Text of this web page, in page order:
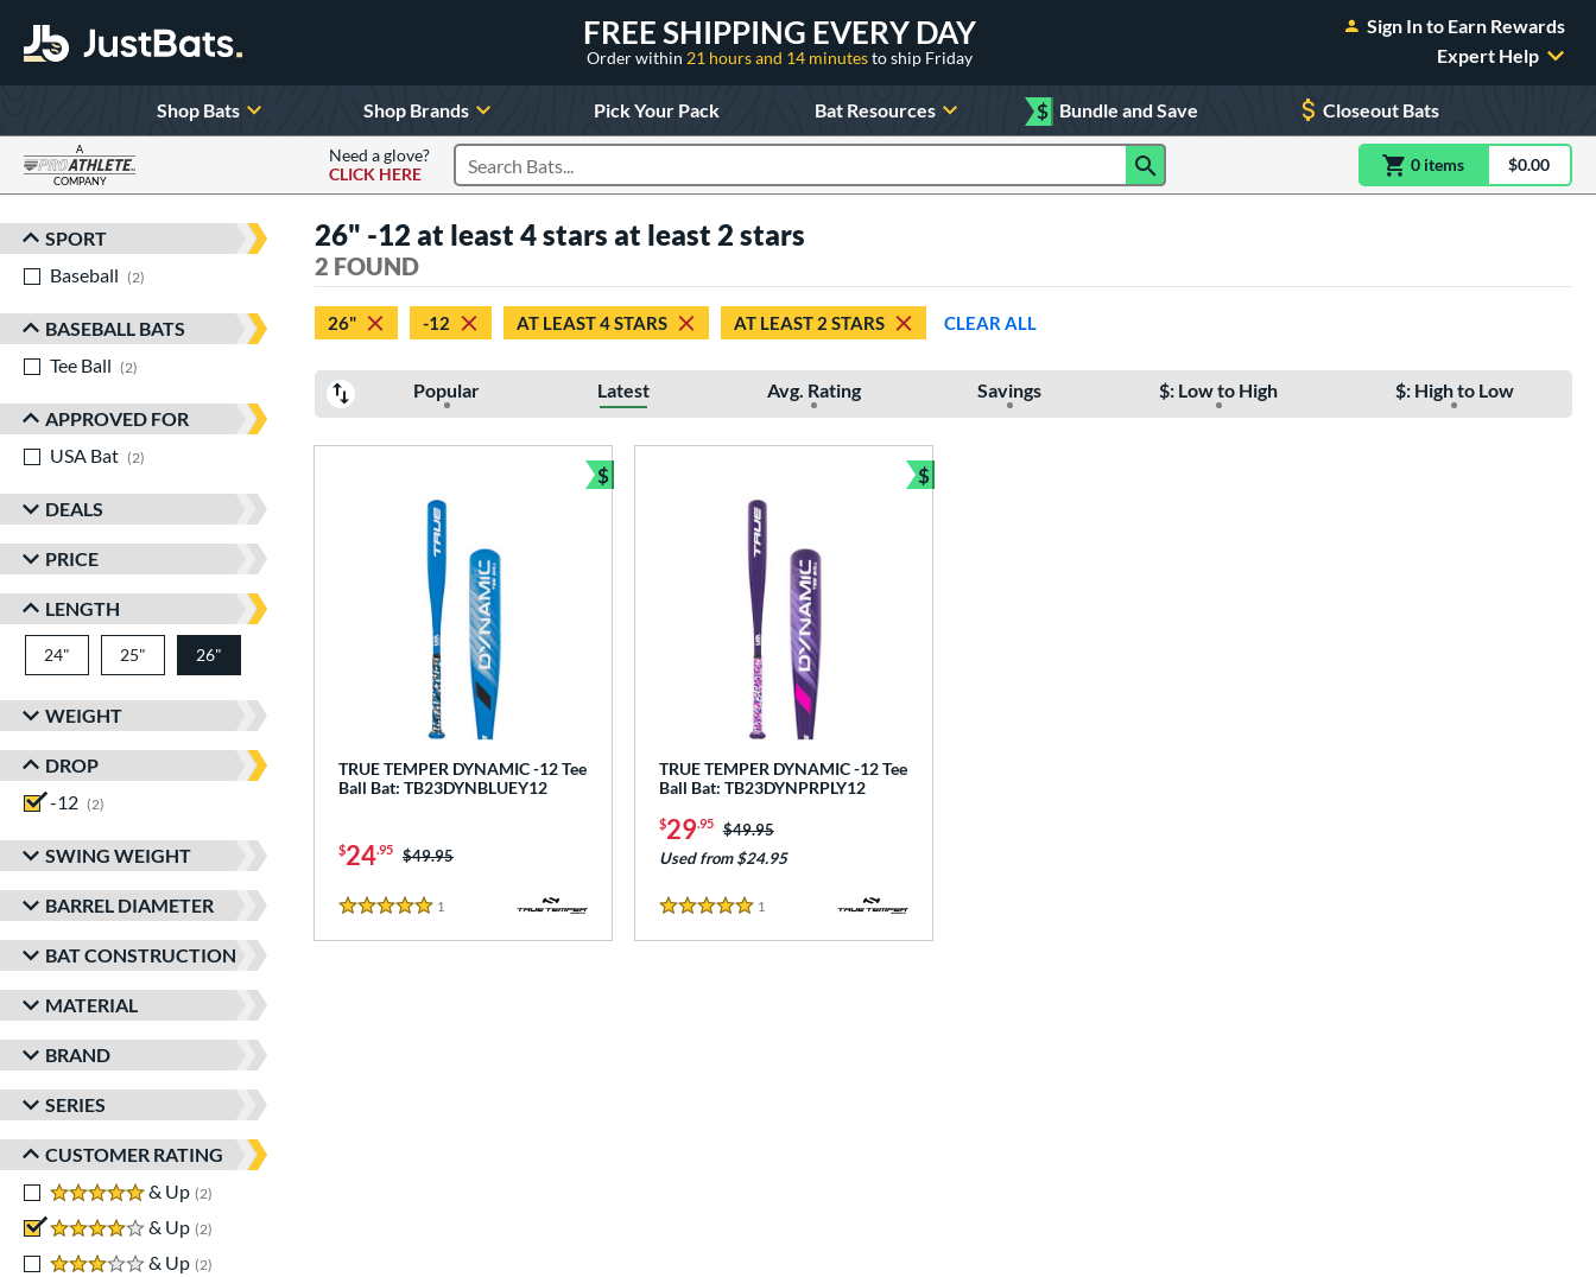
FREE SHIPPING EVERY DAY
Order within 21 hours and 14 minutesto ship Friday
Sign In to Earn Rewards
Expert Help
Shop Bats Shop Brands Pick Your Pack Bat Resources $ Bundle and Save Closeout Bats
A
COMPANY
Need a glove?
CLICK HERE
Search Products 0 itemsitem(s) in$0.00
Sort Results
SPORT
Baseball
2
BASEBALL BATS
Tee Ball
2
APPROVED FOR
USA Bat
2
DEALS
PRICE
LENGTH
24" matching results
25" matching results
26"
WEIGHT
DROP
-12
2
SWING WEIGHT
BARREL DIAMETER
BAT CONSTRUCTION
MATERIAL
BRAND
SERIES
CUSTOMER RATING
5 stars
& Up 2
4 stars
& Up 2
3 stars
& Up 2
26" -12 at least 4 stars at least 2 stars
2 FOUND
26" -12 AT LEAST 4 STARS AT LEAST 2 STARS CLEAR ALL
Popular Latest Avg. Rating Savings $: Low to High $: High to Low
TRUE TEMPER DYNAMIC -12 Tee
Ball Bat: TB23DYNBLUEY12
$24.95 Price was:
$49.95
5 Stars
1
$
Bundle and Save
TRUE TEMPER DYNAMIC -12 Tee
Ball Bat: TB23DYNPRPLY12
$29.95 Price was:
$49.95
Used from $24.95
5 Stars
1
$
Bundle and Save